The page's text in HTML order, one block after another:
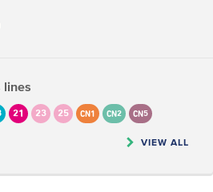
lines
21 23 25 CN1 CN2 CN5
VIEW ALL